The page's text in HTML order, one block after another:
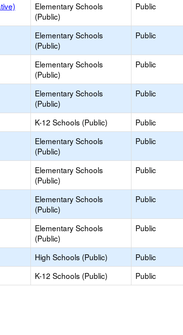
Elementary Schools
(Public)
Public
Elementary Schools
(Public)
Public
Elementary Schools
(Public)
Public
Elementary Schools
(Public)
Public
K-12 Schools (Public) Public
Elementary Schools
(Public)
Public
Elementary Schools
(Public)
Public
Elementary Schools
(Public)
Public
Elementary Schools
(Public)
Public
High Schools (Public) Public
K-12 Schools (Public) Public